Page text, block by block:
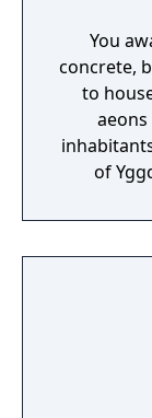
You
concrete,
to
of